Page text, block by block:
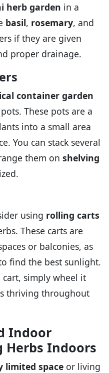
herb garden in a
basil, rosemary, and
if they are given
proper drainage.
container garden
These pots are a
into a small area
You can stack several
them on shelving
using rolling carts
These carts are
or balconies, as
find the best sunlight.
cart, simply wheel it
thriving throughout
Indoor
Herbs Indoors
limited space or living